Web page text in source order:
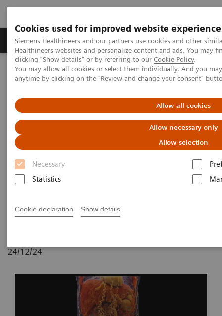
Cookies used for improved website experience
Siemens Healthineers and our partners use cookies and other
Healthineers websites and personalize content and ads. You may
clicking "Show details" or by referring to our Cookie Policy.
You may allow all cookies or select them individually. And you
anytime by clicking on the "Review and change your consent"
Allow all cookies
Allow necessary only
Allow selection
Necessary
Statistics
Cookie declaration Show details
Products & Services Support & Documentation
Home Medical Imaging
Computed Tomography
Computed Tomography News & Stories
A rare Budd-Chiari syndrome
Hualong Wang, RT
Department of Radiology, Binzhou People’s
Siemens Healthineers, China
24/12/24